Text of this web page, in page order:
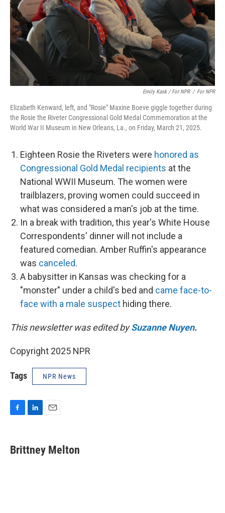
Emily Kask / For NPR / For NPR
Elizabeth Kenward, left, and "Rosie" Maxine Boeve giggle together during
the Rosie the Riveter Congressional Gold Medal Commemoration at the
World War II Museum in New Orleans, La., on Friday, March 21, 2025.
Eighteen Rosie the Riveters were honored as
Congressional Gold Medal recipients at the
National WWII Museum. The women were
trailblazers, proving women could succeed in
what was considered a man's job at the time.
In a break with tradition, this year's White House
Correspondents' dinner will not include a
featured comedian. Amber Ruffin's appearance
was canceled.
A babysitter in Kansas was checking for a
"monster" under a child's bed and came face-to-
face with a male suspect hiding there.
This newsletter was edited bySuzanne Nuyen.
Copyright 2025 NPR
Tags NPR News
e
b
k
e
i
Brittney Melton